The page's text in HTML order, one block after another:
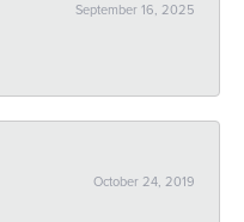
September 16, 2025
October 24, 2019